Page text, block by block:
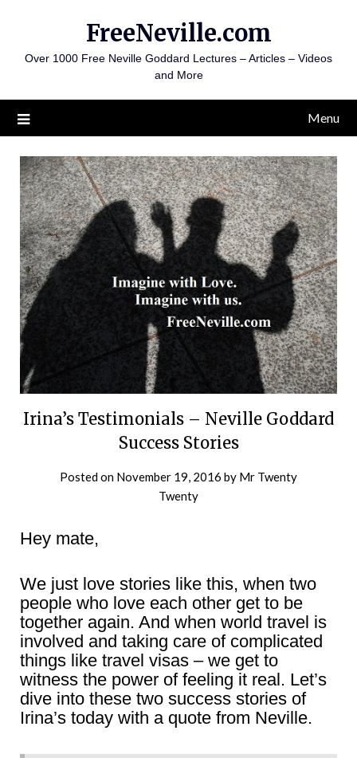
content
FreeNeville.com
Over 1000 Free Neville Goddard Lectures – Articles – Videos
and More
Menu
Irina’s Testimonials – Neville Goddard
Success Stories
Posted on November 19, 2016 by Mr Twenty
Twenty
Hey mate,
We just love stories like this, when two
people who love each other get to be
together again. And when world travel is
involved and taking care of complicated
things like travel visas – we get to
witness the power of feeling it real. Let’s
dive into these two success stories of
Irina’s today with a quote from Neville.